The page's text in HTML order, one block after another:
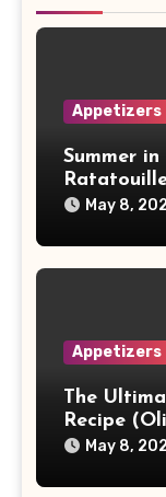
Appetizers
Summer
May 8,
Appetizers
The
Recipe
May 8,